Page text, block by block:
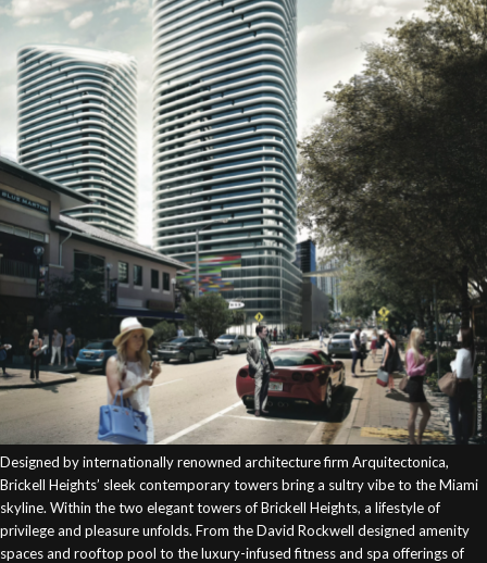
Designed by internationally renowned architecture firm Arquitectonica,
Brickell Heights’ sleek contemporary towers bring a sultry vibe to the Miami
skyline. Within the two elegant towers of Brickell Heights, a lifestyle of
privilege and pleasure unfolds. From the David Rockwell designed amenity
spaces and rooftop pool to the luxury-infused fitness and spa offerings of